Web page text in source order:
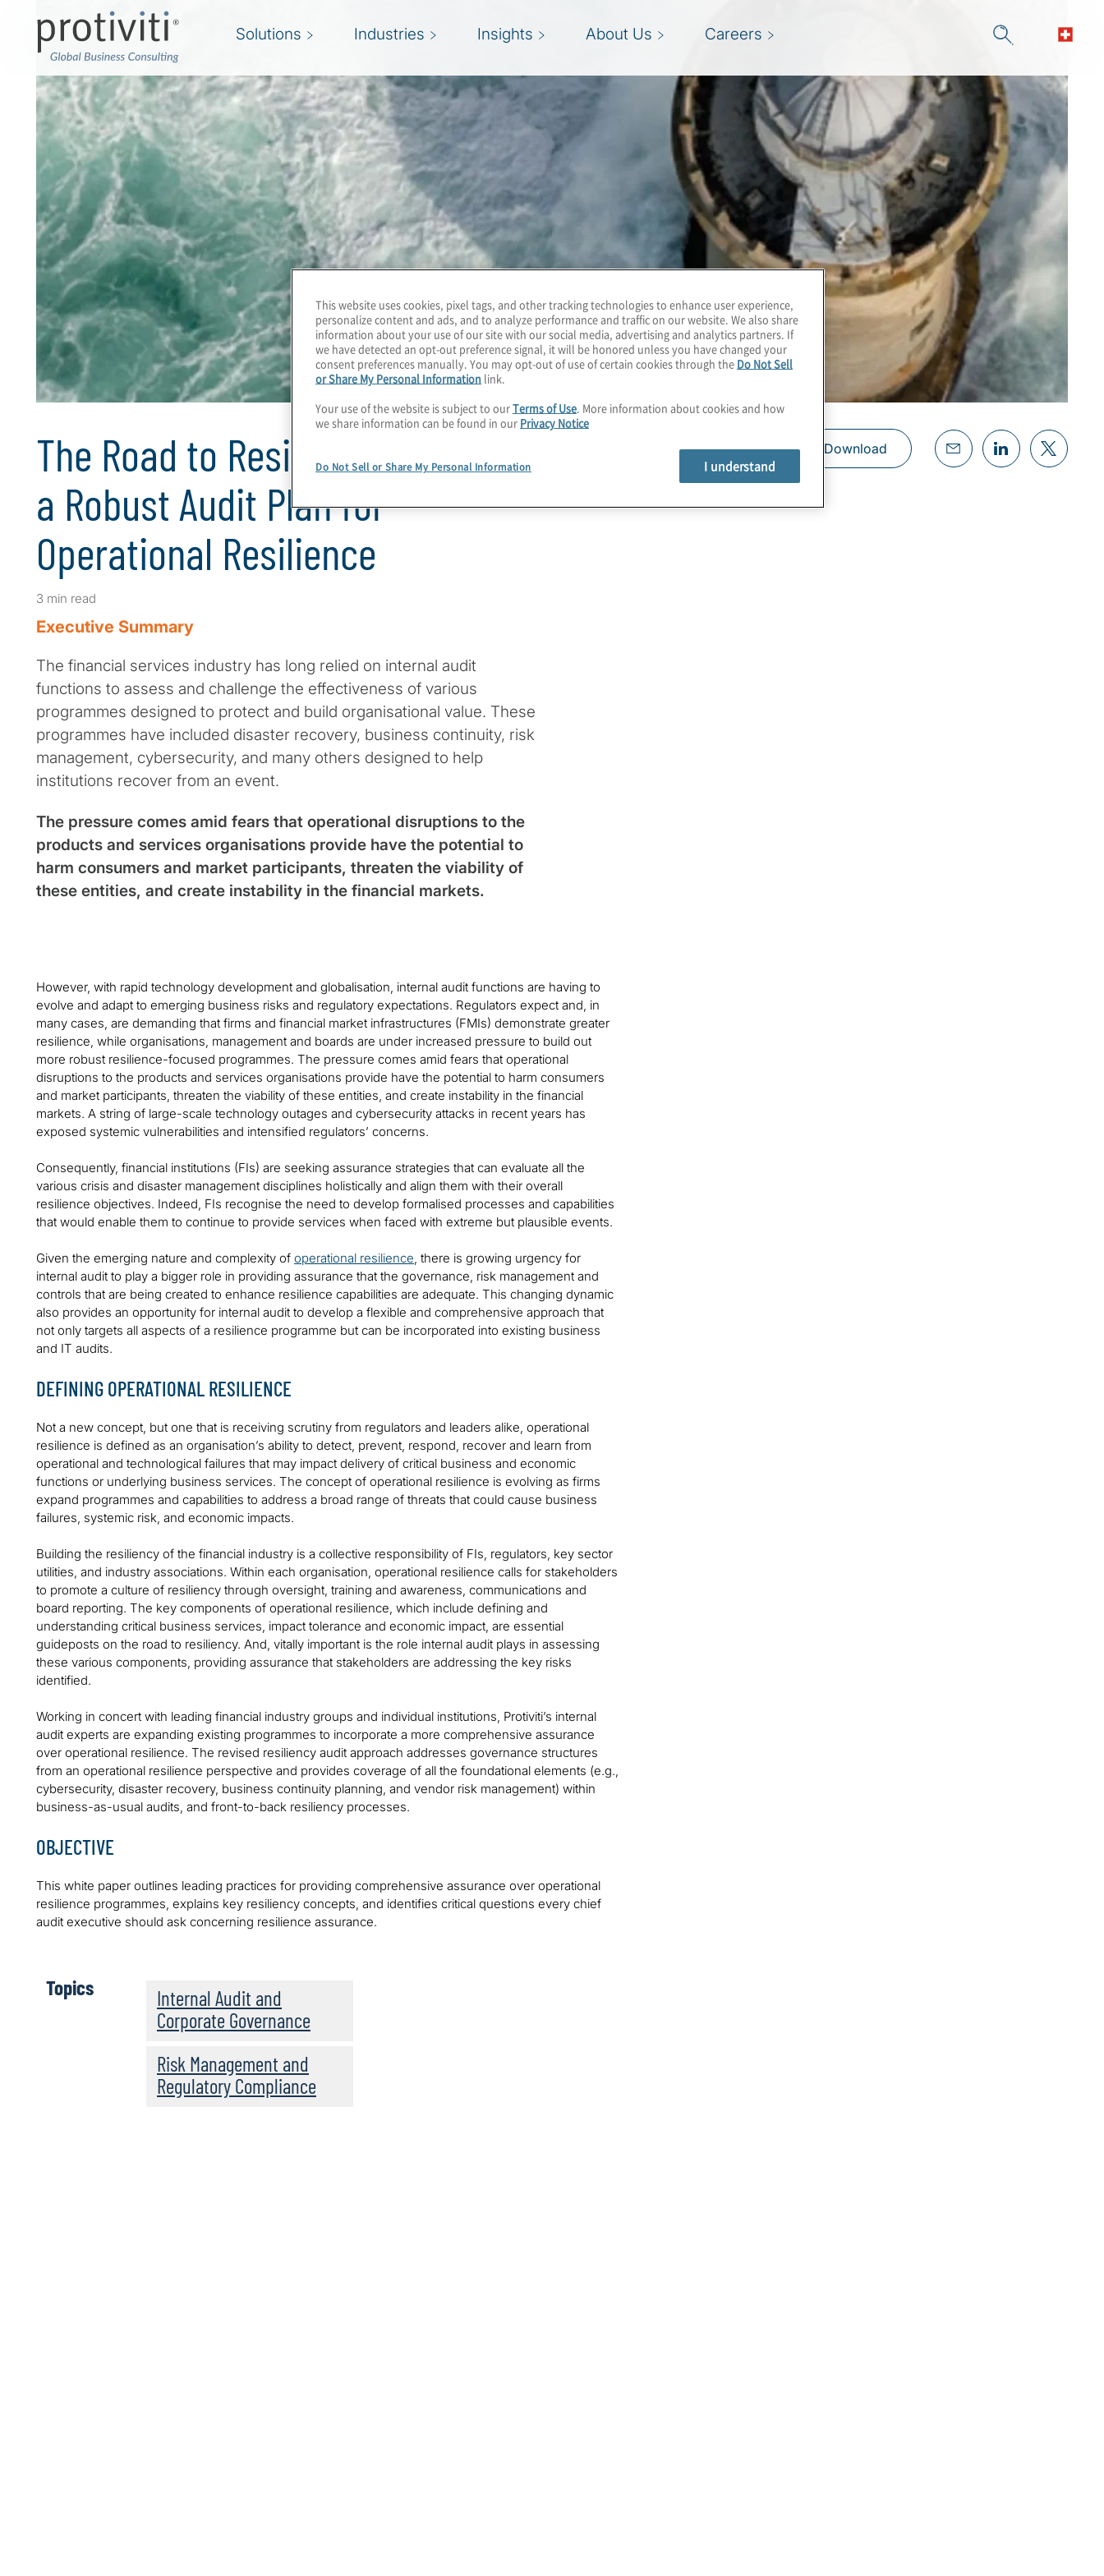
Solutions Industries Insights About Us Careers
The Road to Resiliency – Building
a Robust Audit Plan for
Operational Resilience
3 min read
Executive Summary
The financial services industry has long relied on internal audit
functions to assess and challenge the effectiveness of various
programmes designed to protect and build organisational value. These
programmes have included disaster recovery, business continuity, risk
management, cybersecurity, and many others designed to help
institutions recover from an event.
The pressure comes amid fears that operational disruptions to the
products and services organisations provide have the potential to
harm consumers and market participants, threaten the viability of
these entities, and create instability in the financial markets.
Download
However, with rapid technology development and globalisation, internal audit functions are having to
evolve and adapt to emerging business risks and regulatory expectations. Regulators expect and, in
many cases, are demanding that firms and financial market infrastructures (FMIs) demonstrate greater
resilience, while organisations, management and boards are under increased pressure to build out
more robust resilience-focused programmes. The pressure comes amid fears that operational
disruptions to the products and services organisations provide have the potential to harm consumers
and market participants, threaten the viability of these entities, and create instability in the financial
markets. A string of large-scale technology outages and cybersecurity attacks in recent years has
exposed systemic vulnerabilities and intensified regulators’ concerns.
Consequently, financial institutions (FIs) are seeking assurance strategies that can evaluate all the
various crisis and disaster management disciplines holistically and align them with their overall
resilience objectives. Indeed, FIs recognise the need to develop formalised processes and capabilities
that would enable them to continue to provide services when faced with extreme but plausible events.
Given the emerging nature and complexity of operational resilience, there is growing urgency for
internal audit to play a bigger role in providing assurance that the governance, risk management and
controls that are being created to enhance resilience capabilities are adequate. This changing dynamic
also provides an opportunity for internal audit to develop a flexible and comprehensive approach that
not only targets all aspects of a resilience programme but can be incorporated into existing business
and IT audits.
DEFINING OPERATIONAL RESILIENCE
Not a new concept, but one that is receiving scrutiny from regulators and leaders alike, operational
resilience is defined as an organisation’s ability to detect, prevent, respond, recover and learn from
operational and technological failures that may impact delivery of critical business and economic
functions or underlying business services. The concept of operational resilience is evolving as firms
expand programmes and capabilities to address a broad range of threats that could cause business
failures, systemic risk, and economic impacts.
Building the resiliency of the financial industry is a collective responsibility of FIs, regulators, key sector
utilities, and industry associations. Within each organisation, operational resilience calls for stakeholders
to promote a culture of resiliency through oversight, training and awareness, communications and
board reporting. The key components of operational resilience, which include defining and
understanding critical business services, impact tolerance and economic impact, are essential
guideposts on the road to resiliency. And, vitally important is the role internal audit plays in assessing
these various components, providing assurance that stakeholders are addressing the key risks
identified.
Working in concert with leading financial industry groups and individual institutions, Protiviti’s internal
audit experts are expanding existing programmes to incorporate a more comprehensive assurance
over operational resilience. The revised resiliency audit approach addresses governance structures
from an operational resilience perspective and provides coverage of all the foundational elements (e.g.,
cybersecurity, disaster recovery, business continuity planning, and vendor risk management) within
business-as-usual audits, and front-to-back resiliency processes.
OBJECTIVE
This white paper outlines leading practices for providing comprehensive assurance over operational
resilience programmes, explains key resiliency concepts, and identifies critical questions every chief
audit executive should ask concerning resilience assurance.
Topics
Internal Audit and
Corporate Governance
Risk Management and
Regulatory Compliance
This website uses cookies, pixel tags, and other tracking technologies to enhance user experience,
personalize content and ads, and to analyze performance and traffic on our website. We also share
information about your use of our site with our social media, advertising and analytics partners. If
we have detected an opt-out preference signal, it will be honored unless you have changed your
consent preferences manually. You may opt-out of use of certain cookies through the Do Not Sell
or Share My Personal Information link.
Your use of the website is subject to ourTerms of Use . More information about cookies and how
we share information can be found in our Privacy Notice
Do Not Sell or Share My Personal Information I understand